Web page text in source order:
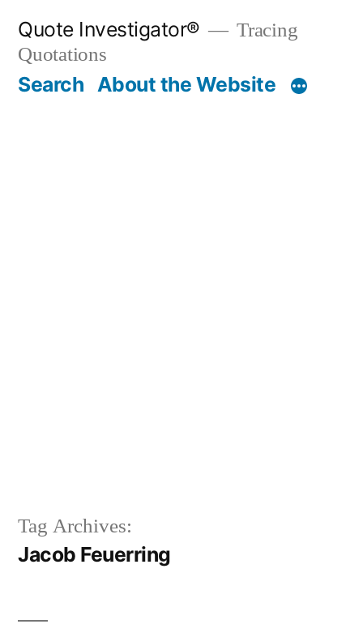
content
Quote Investigator®
Tracing
Quotations
Search About the Website
Tag Archives:
Jacob Feuerring